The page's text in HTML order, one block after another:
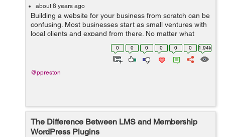
about 8 years ago
Building a website for your business from scratch can be
confusing. Most businesses start as small ventures with
local clients and expand from there. No matter what
stage of development you may be in, a website is
always a good idea – but w...
0 0 0 0 0 0 1.94k
@ppreston
The Difference Between LMS and Membership
WordPress Plugins